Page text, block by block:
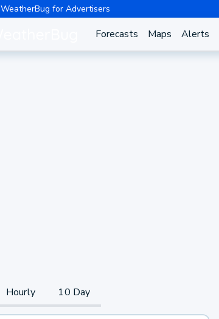
WeatherBug for Advertisers
Forecasts Maps Alerts
Hourly 10 Day